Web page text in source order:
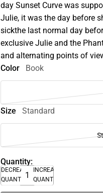
day Sunset Curve was
Julie, it was the day before
sickthe last normal day
exclusive Julie and the
and alternating points of
Color
Book
Size Standard
Quantity:
DECREASE
QUANTITY
INCREASE
QUANTITY